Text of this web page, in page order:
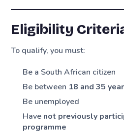
Eligibility
To qualify, you must:
Be a South African citizen
Be between 18 and 35
Be unemployed
Have not previously
programme